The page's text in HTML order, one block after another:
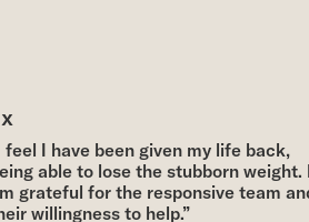
I have been given my life back,
able to lose the stubborn weight. I
grateful for the responsive team and
willingness to help.”